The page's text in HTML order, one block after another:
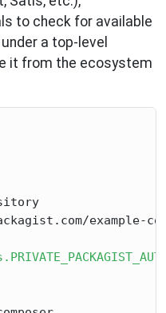
to check for available
a top-level
it from the ecosystem
example-